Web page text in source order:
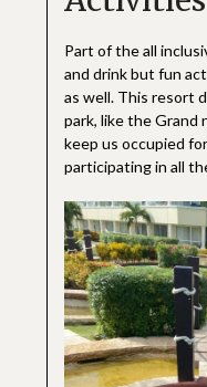
Part of the all
and drink but fun
as well. This resort
park, like the
keep us occupied
participating in all